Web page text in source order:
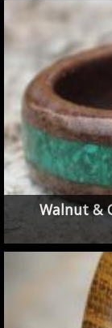
Walnut &